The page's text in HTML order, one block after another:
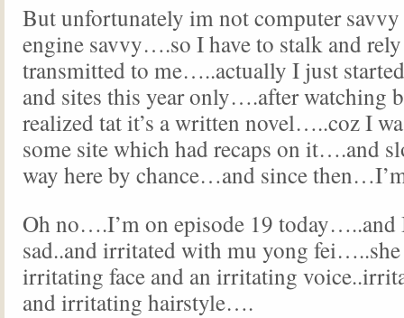
But unfortunately im not computer savvy
engine savvy….so I have to stalk and
transmitted to me…..actually I just
and sites this year only….after
realized tat it’s a written novel…..coz I
some site which had recaps on it….and
way here by chance…and since
Oh no….I’m on episode 19 today…..and
sad..and irritated with mu yong fei…..she
irritating face and an irritating
and irritating hairstyle….